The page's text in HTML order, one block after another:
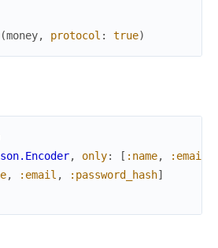
(money, protocol : true)
, only: [ :name, :email
, :email , :password_hash]